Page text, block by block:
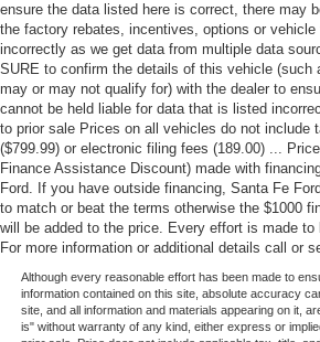
ensure the data listed here is correct, there may
the factory rebates, incentives, options or
incorrectly as we get data from multiple data
SURE to confirm the details of this vehicle (such
may or may not qualify for) with the dealer to
cannot be held liable for data that is listed
to prior sale Prices on all vehicles do not include
($799.99) or electronic filing fees (189.00) ...
Finance Assistance Discount) made with
Ford. If you have outside financing, Santa Fe
to match or beat the terms otherwise the $1000
will be added to the price. Every effort is made
For more information or additional details call or
Although every reasonable effort has been made to
information contained on this site, absolute accuracy
site, and all information and materials appearing on it,
is" without warranty of any kind, either express or